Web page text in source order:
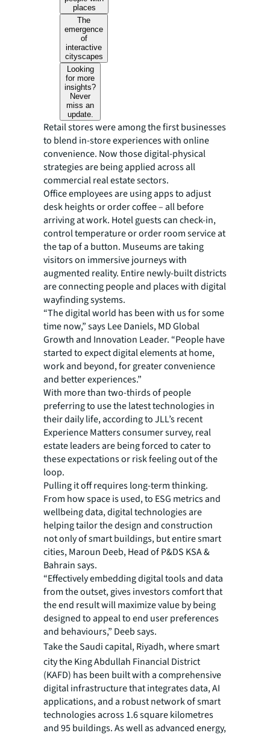
places
The
emergence
of
interactive
cityscapes
Looking
for more
insights?
Never
miss an
update.
Retail stores were among the first businesses
to blend in-store experiences with online
convenience. Now those digital-physical
strategies are being applied across all
commercial real estate sectors.
Office employees are using apps to adjust
desk heights or order coffee – all before
arriving at work. Hotel guests can check-in,
control temperature or order room service at
the tap of a button. Museums are taking
visitors on immersive journeys with
augmented reality. Entire newly-built districts
are connecting people and places with digital
wayfinding systems.
“The digital world has been with us for some
time now,” says Lee Daniels, MD Global
Growth and Innovation Leader. “People have
started to expect digital elements at home,
work and beyond, for greater convenience
and better experiences.”
With more than two-thirds of people
preferring to use the latest technologies in
their daily life, according to JLL’s recent
Experience Matters consumer survey, real
estate leaders are being forced to cater to
these expectations or risk feeling out of the
loop.
Pulling it off requires long-term thinking.
From how space is used, to ESG metrics and
wellbeing data, digital technologies are
helping tailor the design and construction
not only of smart buildings, but entire smart
cities, Maroun Deeb, Head of P&DS KSA &
Bahrain says.
“Effectively embedding digital tools and data
from the outset, gives investors comfort that
the end result will maximize value by being
designed to appeal to end user preferences
and behaviours,” Deeb says.
Take theSaudi capital, Riyadh, where smart
city the King Abdullah Financial District
(KAFD) has been built with a comprehensive
digital infrastructure that integrates data, AI
applications, and a robust network of smart
technologies across 1.6 square kilometres
and 95 buildings. As well as advanced energy,